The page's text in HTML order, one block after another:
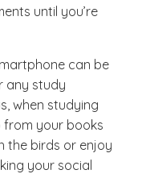
until you’re
can be
any study
when studying
from your books
the birds or enjoy
your social